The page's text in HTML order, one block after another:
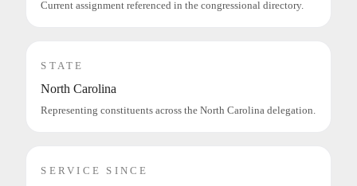
Current assignment referenced in the congressional directory.
STATE
North Carolina
Representing constituents across the North Carolina delegation.
SERVICE SINCE